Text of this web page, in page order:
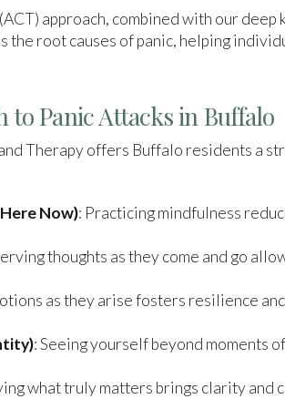
approach, combined with our deep
the root causes of panic, helping
Panic Attacks in Buffalo
Therapy offers Buffalo residents a
Now): Practicing mindfulness
thoughts as they come and go
as they arise fosters resilience
: Seeing yourself beyond moments
what truly matters brings clarity and